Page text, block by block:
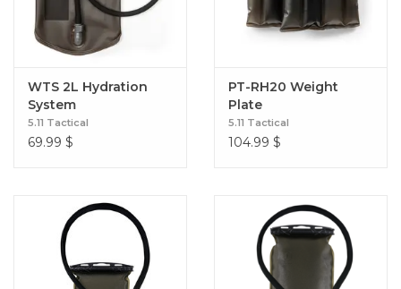
WTS 2L Hydration
System
5.11 Tactical
69.99 $
PT-RH20 Weight
Plate
5.11 Tactical
104.99 $